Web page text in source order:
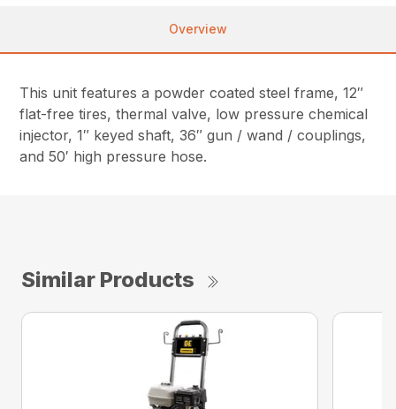
Overview
This unit features a powder coated steel frame, 12″
flat-free tires, thermal valve, low pressure chemical
injector, 1″ keyed shaft, 36″ gun / wand / couplings,
and 50′ high pressure hose.
Similar Products